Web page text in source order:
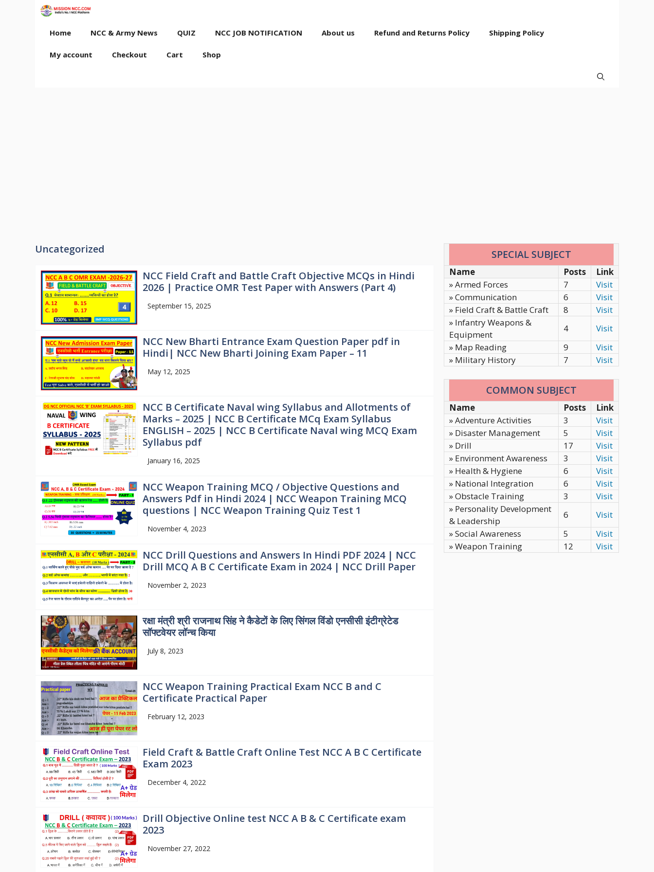
Home NCC & Army News QUIZ NCC JOB NOTIFICATION About us Refund and Returns Policy Shipping Policy
My account Checkout Cart Shop
Uncategorized
NCC Field Craft and Battle Craft Objective MCQs in Hindi
2026 | Practice OMR Test Paper with Answers (Part 4)
September 15, 2025
NCC New Bharti Entrance Exam Question Paper pdf in
Hindi| NCC New Bharti Joining Exam Paper – 11
May 12, 2025
NCC B Certificate Naval wing Syllabus and Allotments of
Marks – 2025 | NCC B Certificate MCq Exam Syllabus
ENGLISH – 2025 | NCC B Certificate Naval wing MCQ Exam
Syllabus pdf
January 16, 2025
NCC Weapon Training MCQ / Objective Questions and
Answers Pdf in Hindi 2024 | NCC Weapon Training MCQ
questions | NCC Weapon Training Quiz Test 1
November 4, 2023
NCC Drill Questions and Answers In Hindi PDF 2024 | NCC
Drill MCQ A B C Certificate Exam in 2024 | NCC Drill Paper
November 2, 2023
रक्षा मंत्री श्री राजनाथ सिंह ने कैडेटों के लिए सिंगल विंडो एनसीसी इंटीग्रेटेड
सॉफ्टवेयर लॉन्च किया
July 8, 2023
NCC Weapon Training Practical Exam NCC B and C
Certificate Practical Paper
February 12, 2023
Field Craft & Battle Craft Online Test NCC A B C Certificate
Exam 2023
December 4, 2022
Drill Objective Online test NCC A B & C Certificate exam
2023
November 27, 2022
SPECIAL SUBJECT
Name Posts
Link
» Armed Forces
7
Visit
» Communication
6
Visit
» Field Craft & Battle Craft
8
Visit
» Infantry Weapons &
Equipment
4
Visit
» Map Reading
9
Visit
» Military History
7 Visit
COMMON SUBJECT
Name Posts
Link
» Adventure Activities
3
Visit
» Disaster Management
5
Visit
» Drill
17
Visit
» Environment Awareness
3
Visit
» Health & Hygiene
6
Visit
» National Integration
6
Visit
» Obstacle Training
3
Visit
» Personality Development
& Leadership
6
Visit
» Social Awareness
5
Visit
» Weapon Training
12 Visit